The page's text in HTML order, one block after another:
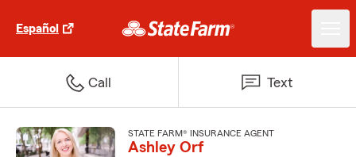
Español
Call Text
STATE FARM® INSURANCE AGENT
Ashley Orf